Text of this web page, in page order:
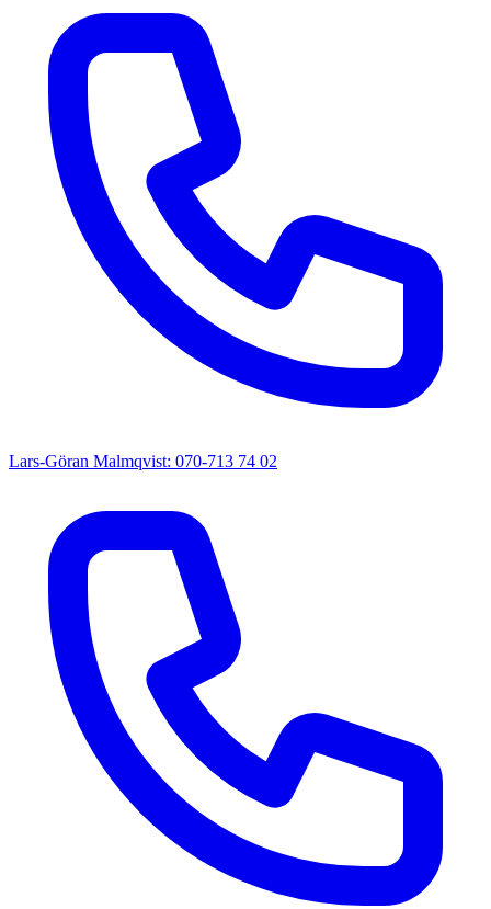
Lars-Göran Malmqvist: 070-713 74 02